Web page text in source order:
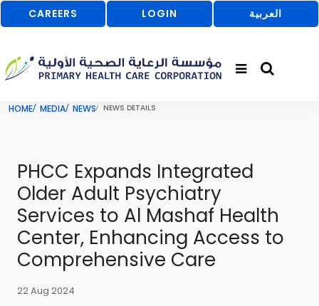
CAREERS LOGIN العربية
HOME MEDIA NEWS NEWS DETAILS
PHCC Expands Integrated
Older Adult Psychiatry
Services to Al Mashaf Health
Center, Enhancing Access to
Comprehensive Care
22 Aug 2024